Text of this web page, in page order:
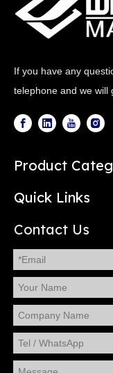
If you have any
telephone and we will
Product
Quick Links
Contact Us